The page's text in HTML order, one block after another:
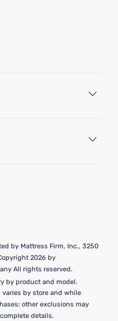
by Mattress Firm, Inc., 3250
2026 by
All rights reserved.
by product and model.
varies by store and while
other exclusions may
details.